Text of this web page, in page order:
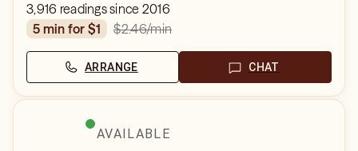
3,916 readings since 2016
5 min for $1
$2.46/min
ARRANGE CHAT
AVAILABLE